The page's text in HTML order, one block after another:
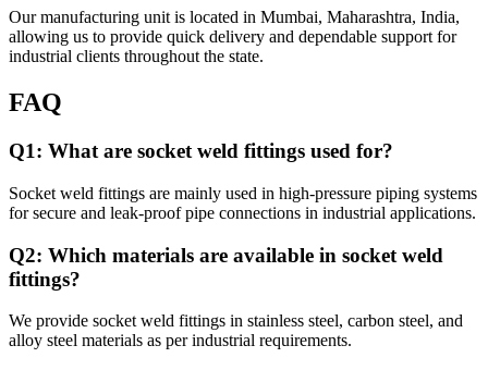
Our manufacturing unit is located in Mumbai, Maharashtra, India,
allowing us to provide quick delivery and dependable support for
industrial clients throughout the state.
FAQ
Q1: What are socket weld fittings used for?
Socket weld fittings are mainly used in high-pressure piping systems
for secure and leak-proof pipe connections in industrial applications.
Q2: Which materials are available in socket weld
fittings?
We provide socket weld fittings in stainless steel, carbon steel, and
alloy steel materials as per industrial requirements.